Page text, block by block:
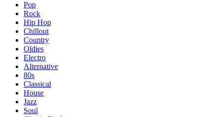
Pop
Rock
Hip Hop
Chillout
Country
Oldies
Electro
Alternative
80s
Classical
House
Jazz
Soul